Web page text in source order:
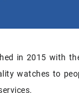
in 2015 with
watches to